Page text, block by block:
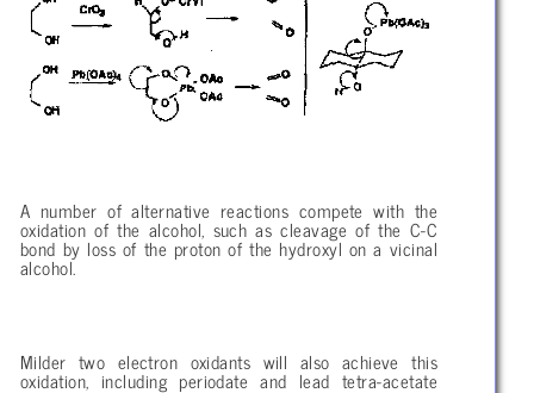
A number of alternative reactions compete with the
oxidation of the alcohol, such as cleavage of the C-C
bond by loss of the proton of the hydroxyl on a vicinal
alcohol.
Milder two electron oxidants will also achieve this
oxidation, including periodate and lead tetra-acetate